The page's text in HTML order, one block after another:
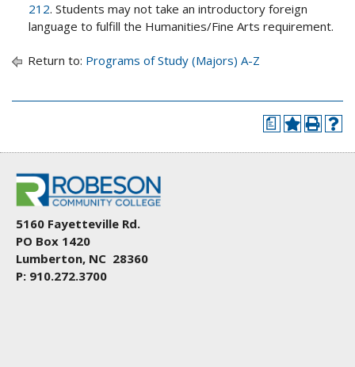
212. Students may not take an introductory foreign
language to fulfill the Humanities/Fine Arts requirement.
Return to: Programs of Study (Majors) A-Z
a
5160 Fayetteville Rd.
PO Box 1420
Lumberton, NC 28360
P: 910.272.3700